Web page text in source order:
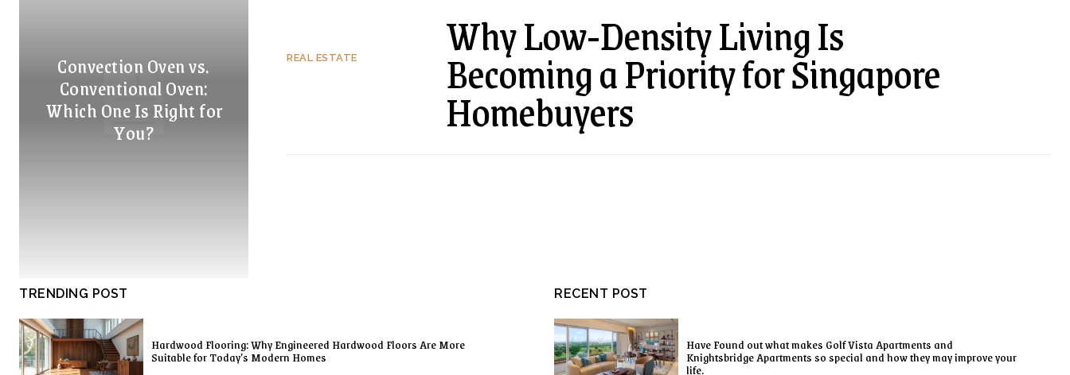
Convection Oven vs.
Conventional Oven:
Which One Is Right for
You?
REAL ESTATE Why Low-Density Living Is
Becoming a Priority for Singapore
Homebuyers
TRENDING POST
Hardwood Flooring: Why Engineered Hardwood Floors Are More
Suitable for Today’s Modern Homes
RECENT POST
Have Found out what makes Golf Vista Apartments and
Knightsbridge Apartments so special and how they may improve your
life.